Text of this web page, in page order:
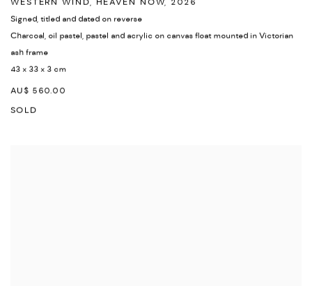
WESTERN WIND, HEAVEN NOW, 2026
Signed, titled and dated on reverse
Charcoal, oil pastel, pastel and acrylic on canvas float mounted in Victorian
ash frame
43 x 33 x 3 cm
AU$ 560.00
SOLD